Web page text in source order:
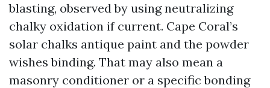
blasting, observed by using neutralizing
chalky oxidation if current. Cape Coral’s
solar chalks antique paint and the powder
wishes binding. That may also mean a
masonry conditioner or a specific bonding